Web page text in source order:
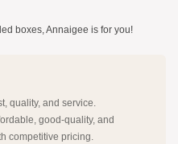
boxes, Annaigee is for you!
quality, and service.
good-quality, and
competitive pricing.